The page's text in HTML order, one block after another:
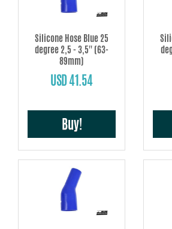
Silicone Hose Blue 25
degree 2,5 - 3,5'' (63-
89mm)
USD 41.54
Buy!